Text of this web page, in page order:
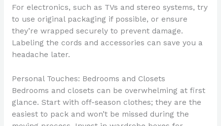
For electronics, such as TVs and stereo systems, try
to use original packaging if possible, or ensure
they’re wrapped securely to prevent damage.
Labeling the cords and accessories can save you a
headache later.
Personal Touches: Bedrooms and Closets
Bedrooms and closets can be overwhelming at first
glance. Start with off-season clothes; they are the
easiest to pack and won’t be missed during the